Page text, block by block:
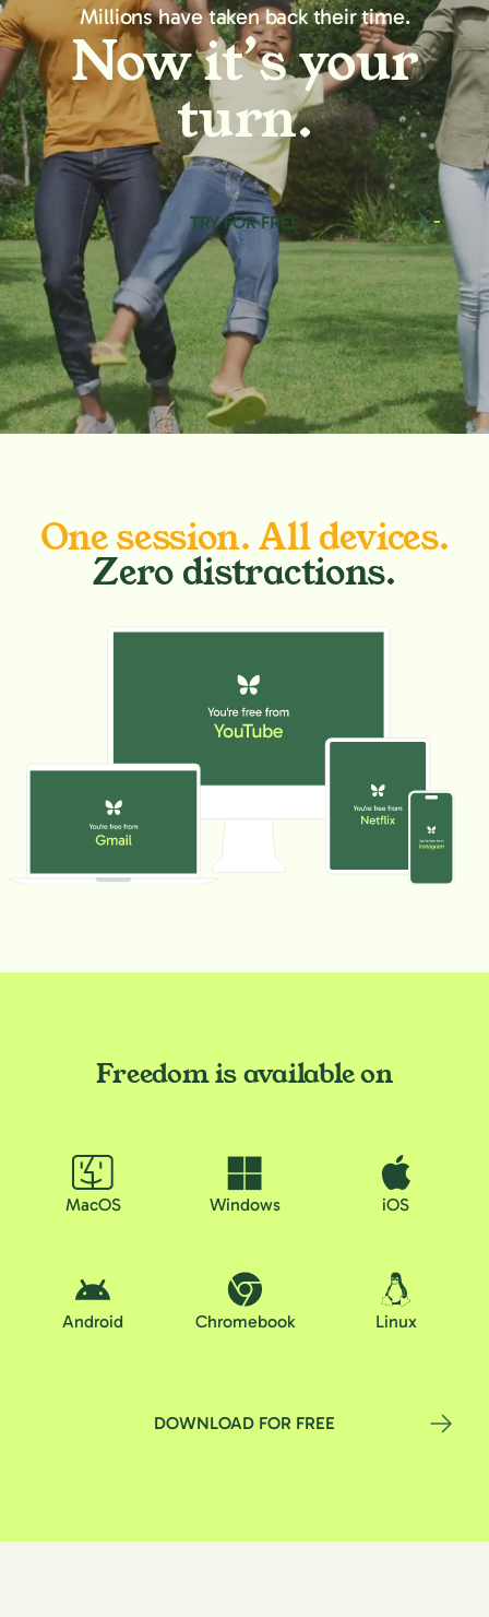
Millions have taken back their time.
Now it’s your
turn.
TRY FOR FREE
One session. All devices.
Zero distractions.
Freedom is available on
MacOS Windows iOS
Android Chromebook Linux
DOWNLOAD FOR FREE